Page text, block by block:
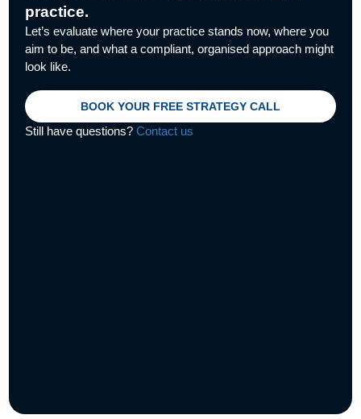
practice.
Let’s evaluate where your practice stands now, where you
aim to be, and what a compliant, organised approach might
look like.
BOOK YOUR FREE STRATEGY CALL
Still have questions?Contact us